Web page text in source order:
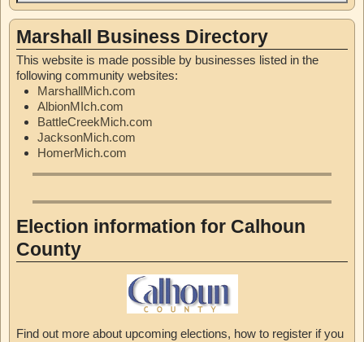
Marshall Business Directory
This website is made possible by businesses listed in the
following community websites:
MarshallMich.com
AlbionMIch.com
BattleCreekMich.com
JacksonMich.com
HomerMich.com
Election information for Calhoun
County
Find out more about upcoming elections, how to register if you